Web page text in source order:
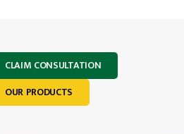
CLAIM CONSULTATION
OUR PRODUCTS